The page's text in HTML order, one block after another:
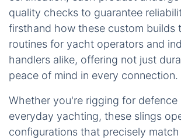
quality checks to guarantee
firsthand how these custom builds
routines for yacht operators and
handlers alike, offering not just
peace of mind in every connection.
Whether you're rigging for defence
everyday yachting, these slings
configurations that precisely